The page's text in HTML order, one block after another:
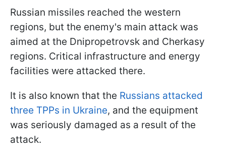
Russian missiles reached the western
regions, but the enemy's main attack was
aimed at the Dnipropetrovsk and Cherkasy
regions. Critical infrastructure and energy
facilities were attacked there.
It is also known that the Russians attacked
three TPPs in Ukraine, and the equipment
was seriously damaged as a result of the
attack.